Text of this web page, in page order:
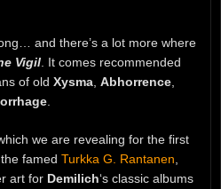
and there’s a lot more where
Vigil . It comes recommended
of old Xysma Abhorrence
we are revealing for the first
famed Turkka G. Rantanen
art for Demilich‘s classic albums